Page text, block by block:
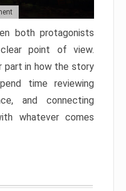
both protagonists
point of view.
part in how the story
time reviewing
and connecting
whatever comes